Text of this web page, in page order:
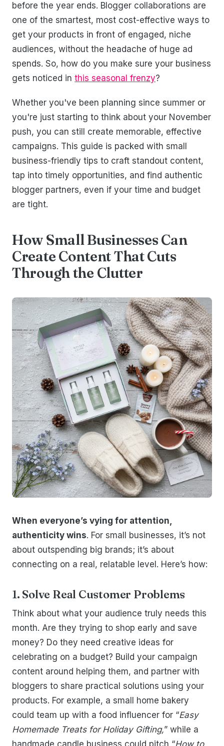
before the year ends. Blogger collaborations are
one of the smartest, most cost-effective ways to
get your products in front of engaged, niche
audiences, without the headache of huge ad
spends. So, how do you make sure your business
gets noticed in this seasonal frenzy?
Whether you've been planning since summer or
you're just starting to think about your November
push, you can still create memorable, effective
campaigns. This guide is packed with small
business-friendly tips to craft standout content,
tap into timely opportunities, and find authentic
blogger partners, even if your time and budget
are tight.
How Small Businesses Can
Create Content That Cuts
Through the Clutter
When everyone’s vying for attention,
authenticity wins. For small businesses, it’s not
about outspending big brands; it’s about
connecting on a real, relatable level. Here’s how:
1. Solve Real Customer Problems
Think about what your audience truly needs this
month. Are they trying to shop early and save
money? Do they need creative ideas for
celebrating on a budget? Build your campaign
content around helping them, and partner with
bloggers to share practical solutions using your
products. For example, a small home bakery
could team up with a food influencer for “Easy
Homemade Treats for Holiday Gifting,” while a